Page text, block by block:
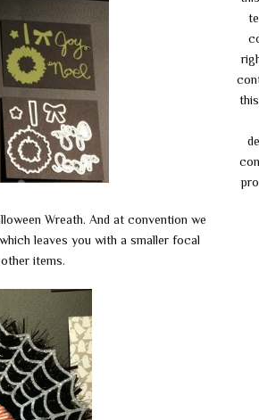
Wreath. And at convention we
leaves you with a smaller focal
items.